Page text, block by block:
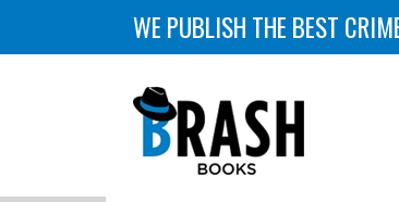
WE PUBLISH THE BEST